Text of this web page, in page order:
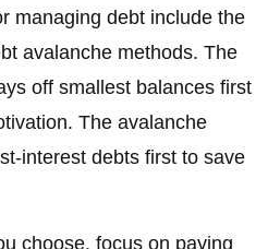
managing debt include the
avalanche methods. The
off smallest balances first
The avalanche
interest debts first to save
choose, focus on paying